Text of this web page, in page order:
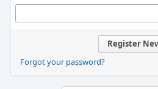
Register
Forgot your password?